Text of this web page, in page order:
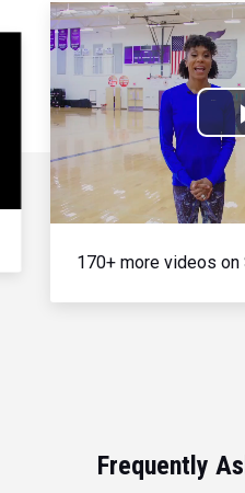
170+ more videos on
Frequently